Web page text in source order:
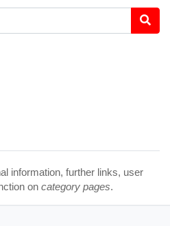
information, further links, user
on category pages.